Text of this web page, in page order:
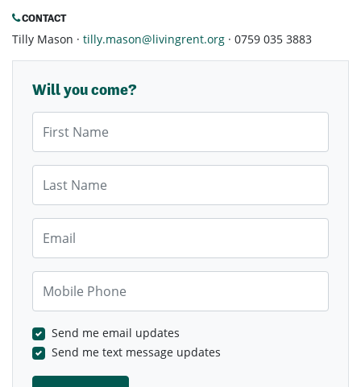
CONTACT
Tilly Mason · tilly.mason@livingrent.org · 0759 035 3883
Will you come?
Send me email updates
Send me text message updates